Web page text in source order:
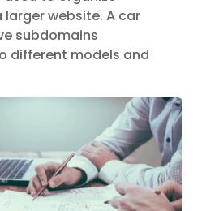
website. A car
subdomains
different models and